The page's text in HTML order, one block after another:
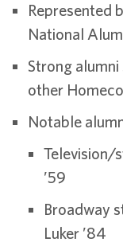
Represented
National
Strong
other
Notable
Television/
’59
Broadway
Luker ’84